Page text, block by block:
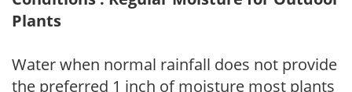
Plants
Water when normal rainfall does not provide
the preferred 1 inch of moisture most plants